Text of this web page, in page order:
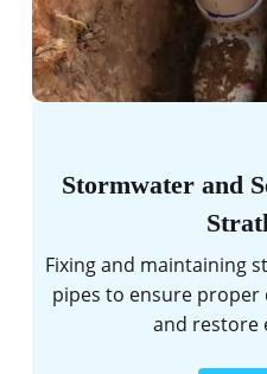
Stormwater and
Fixing and maintaining
pipes to ensure proper
and restore